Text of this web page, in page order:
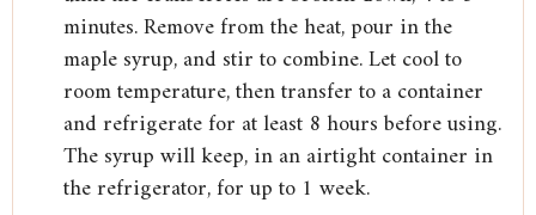
minutes. Remove from the heat, pour in the
maple syrup, and stir to combine. Let cool to
room temperature, then transfer to a container
and refrigerate for at least 8 hours before using.
The syrup will keep, in an airtight container in
the refrigerator, for up to 1 week.